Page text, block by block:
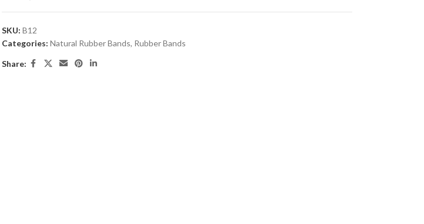
SKU: B12
Categories: Natural Rubber Bands, Rubber Bands
Share: